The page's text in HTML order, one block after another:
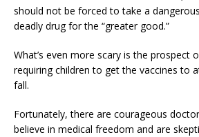
should not be forced to take a
deadly drug for the “greater good.”
What’s even more scary is the prospect
requiring children to get the vaccines to
fall.
Fortunately, there are courageous
believe in medical freedom and are